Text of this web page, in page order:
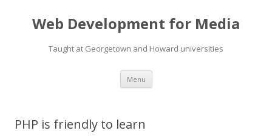
Web Development for Media
Taught at Georgetown and Howard universities
Menu Skip
content
PHP is friendly to learn